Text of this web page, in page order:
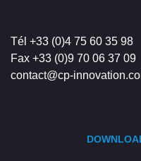
Tél +33 (0)4 75 60 35 98
Fax +33 (0)9 70 06 37 09
contact@cp-